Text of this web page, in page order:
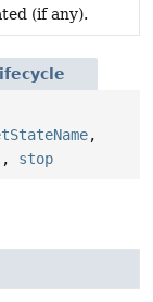
(if any).
,
, stop